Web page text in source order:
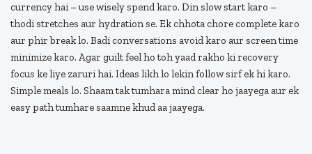
currency hai – use wisely spend karo. Din slow start karo –
thodi stretches aur hydration se. Ek chhota chore complete karo
aur phir break lo. Badi conversations avoid karo aur screen time
minimize karo. Agar guilt feel ho toh yaad rakho ki recovery
focus ke liye zaruri hai. Ideas likh lo lekin follow sirf ek hi karo.
Simple meals lo. Shaam tak tumhara mind clear ho jaayega aur ek
easy path tumhare saamne khud aa jaayega.